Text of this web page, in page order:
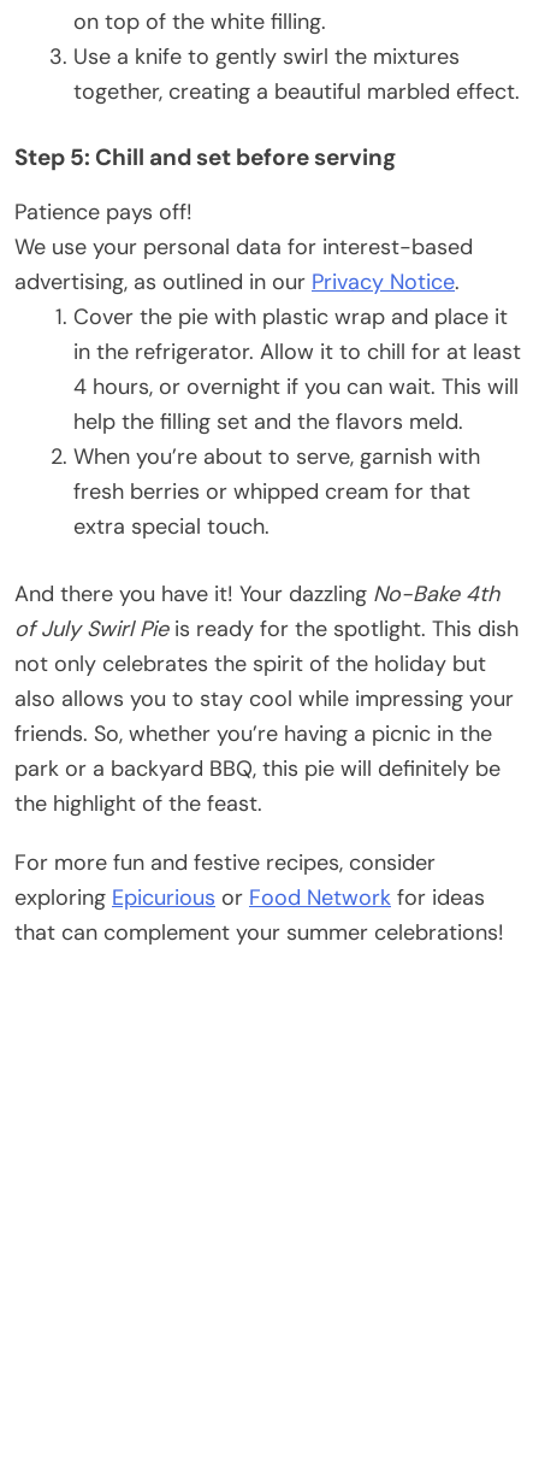
on top of the white filling.
Use a knife to gently swirl the mixtures
together, creating a beautiful marbled effect.
Step 5: Chill and set before serving
Patience pays off!
We use your personal data for interest-based
advertising, as outlined in our Privacy Notice.
Cover the pie with plastic wrap and place it
in the refrigerator. Allow it to chill for at least
4 hours, or overnight if you can wait. This will
help the filling set and the flavors meld.
When you’re about to serve, garnish with
fresh berries or whipped cream for that
extra special touch.
And there you have it! Your dazzling No-Bake 4th
of July Swirl Pieis ready for the spotlight. This dish
not only celebrates the spirit of the holiday but
also allows you to stay cool while impressing your
friends. So, whether you’re having a picnic in the
park or a backyard BBQ, this pie will definitely be
the highlight of the feast.
For more fun and festive recipes, consider
exploring Epicurious or Food Network for ideas
that can complement your summer celebrations!